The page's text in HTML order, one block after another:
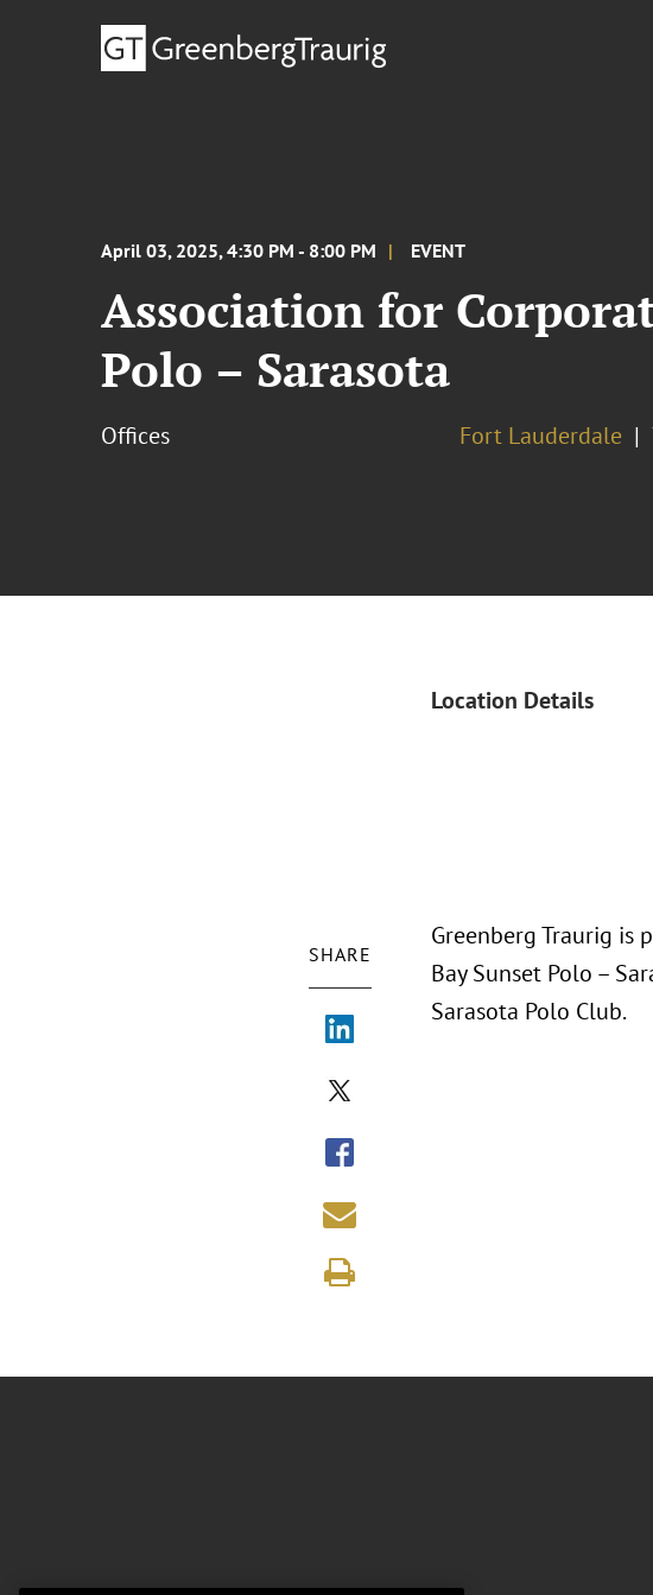
April 03, 2025, 4:30 PM - 8:00 PM EVENT
Association for
Polo – Sarasota
Offices Fort Lauderdale
Location Details
SHARE
Greenberg Traurig is
Bay Sunset Polo –
Sarasota Polo Club.